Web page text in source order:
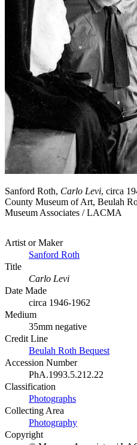
Sanford Roth, Carlo Levi, circa
County Museum of Art, Beulah
Museum Associates / LACMA
Artist or Maker
Sanford Roth
Title
Carlo Levi
Date Made
circa 1946-1962
Medium
35mm negative
Credit Line
Beulah Roth Bequest
Accession Number
PhA.1993.5.212.22
Classification
Photographs
Collecting Area
Photography
Copyright